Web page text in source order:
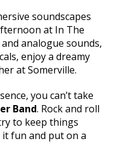
soundscapes
at In The
analogue sounds,
enjoy a dreamy
at Somerville.
you can’t take
Band. Rock and roll
to keep things
fun and put on a